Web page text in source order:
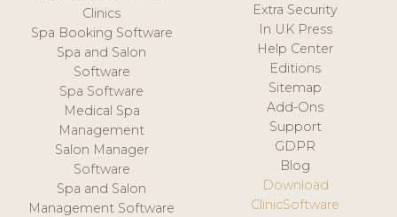
Clinics
Spa Booking Software
Spa and Salon
Software
Spa Software
Medical Spa
Management
Salon Manager
Software
Spa and Salon
Management Software
Extra Security
In UK Press
Help Center
Editions
Sitemap
Add-Ons
Support
GDPR
Blog
Download
ClinicSoftware